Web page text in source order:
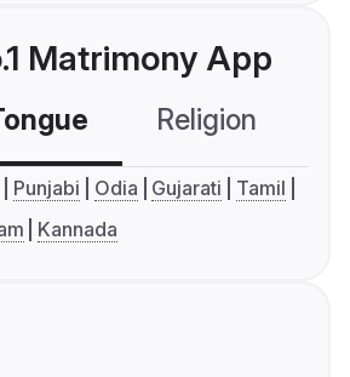
Matrimony App
Religion
Punjabi Odia Gujarati
Tamil
Kannada